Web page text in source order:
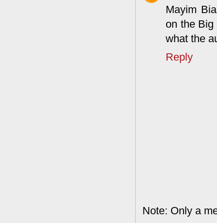
Mayim
on the Big
what the
Reply
Note: Only a